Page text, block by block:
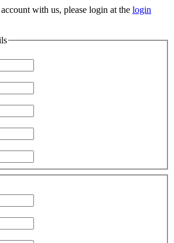
with us, please login at the login